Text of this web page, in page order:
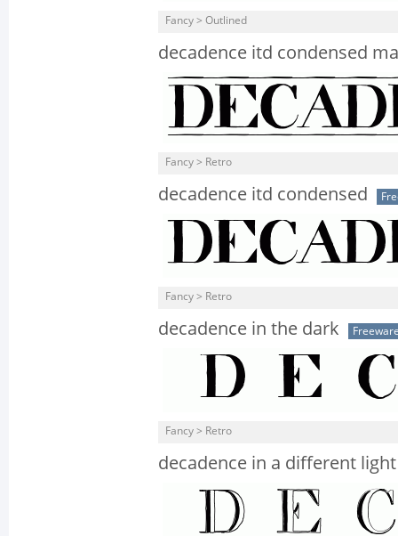
Fancy > Outlined
decadence itd condensed
Fancy > Retro
decadence itd condensed
Fancy > Retro
decadence in the dark
Fancy > Retro
decadence in a different light